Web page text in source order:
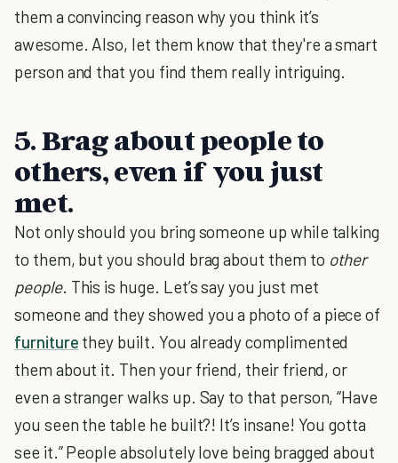
them a convincing reason why you think it’s
awesome. Also, let them know that they're a smart
person and that you find them really intriguing.
5. Brag about people to
others, even if you just
met.
Not only should you bring someone up while talking
to them, but you should brag about them to other
people. This is huge. Let’s say you just met
someone and they showed you a photo of a piece of
furniture they built. You already complimented
them about it. Then your friend, their friend, or
even a stranger walks up. Say to that person, “Have
you seen the table he built?! It’s insane! You gotta
see it.” People absolutely love being bragged about